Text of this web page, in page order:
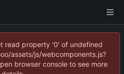
read property '0' of undefined
assets/js/webcomponents.js?
browser console to see more